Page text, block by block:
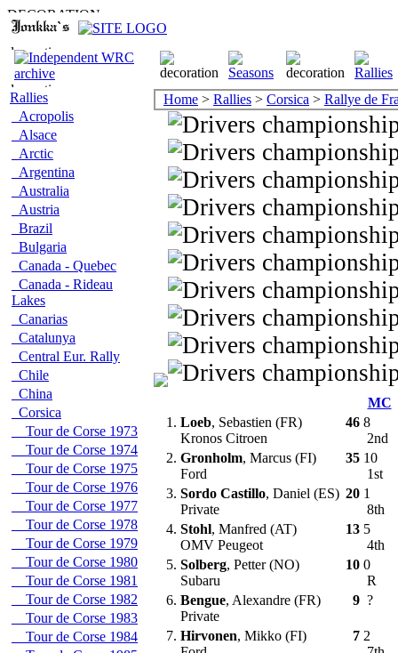
Rallies
Acropolis
Alsace
Arctic
Argentina
Australia
Austria
Brazil
Bulgaria
Canada - Quebec
Canada - Rideau
Lakes
Canarias
Catalunya
Central Eur. Rally
Chile
China
Corsica
Tour de Corse 1973
Tour de Corse 1974
Tour de Corse 1975
Tour de Corse 1976
Tour de Corse 1977
Tour de Corse 1978
Tour de Corse 1979
Tour de Corse 1980
Tour de Corse 1981
Tour de Corse 1982
Tour de Corse 1983
Tour de Corse 1984
Home > Rallies > Corsica > Rallye de
MC
1. Loeb, Sebastien (FR)
Kronos Citroen
46 8
2nd
2. Gronholm, Marcus (FI)
Ford
35 10
1st
3. Sordo Castillo, Daniel (ES)
Private
20 1
8th
4. Stohl, Manfred (AT)
OMV Peugeot
13 5
4th
5. Solberg, Petter (NO)
Subaru
10 0
R
6. Bengue, Alexandre (FR)
Private
9 ?
7. Hirvonen, Mikko (FI)
7 2